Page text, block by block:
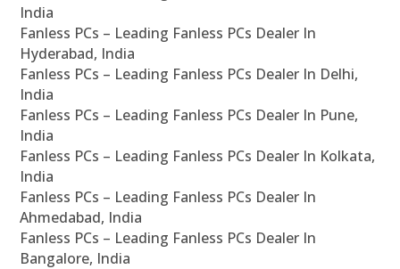
India
Fanless PCs – Leading Fanless PCs Dealer In
Hyderabad, India
Fanless PCs – Leading Fanless PCs Dealer In Delhi,
India
Fanless PCs – Leading Fanless PCs Dealer In Pune,
India
Fanless PCs – Leading Fanless PCs Dealer In Kolkata,
India
Fanless PCs – Leading Fanless PCs Dealer In
Ahmedabad, India
Fanless PCs – Leading Fanless PCs Dealer In
Bangalore, India